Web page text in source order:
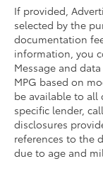
If provided,
selected by the
documentation
information, you
Message and
MPG based on
be available to all
specific lender,
disclosures
references to the
due to age and